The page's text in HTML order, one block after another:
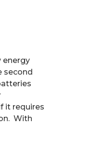
energy
second
it requires
With